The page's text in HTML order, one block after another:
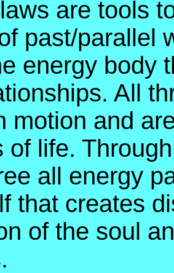
are tools
past/parallel
energy body
All
motion and
of life.
all energy
that creates
of the soul